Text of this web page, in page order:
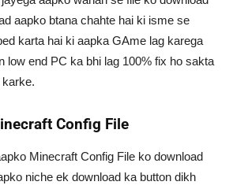
aapko btana chahte hai ki isme se
karta hai ki aapka GAme lag karega
low end PC ka bhi lag 100% fix ho sakta
Config File
Minecraft Config File ko download
niche ek download ka button dikh